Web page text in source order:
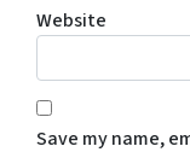
Website
Save my name,